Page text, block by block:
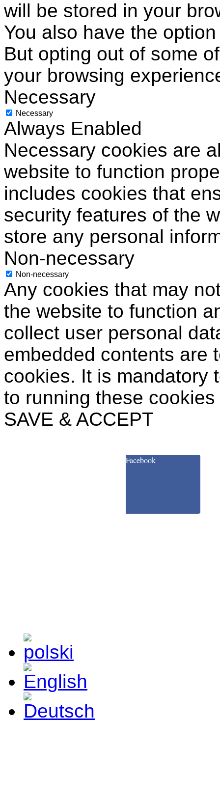
will be stored in your
You also have the
But opting out of some
your browsing
Necessary
Necessary
Always Enabled
Necessary cookies are
website to function
includes cookies that
security features of the
store any personal
Non-necessary
Non-necessary
Any cookies that may
the website to function
collect user personal
embedded contents are
cookies. It is mandatory
to running these
SAVE & ACCEPT
Facebook